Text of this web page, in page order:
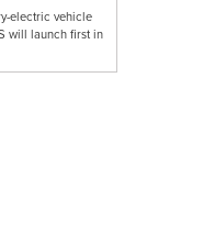
electric vehicle
will launch first in